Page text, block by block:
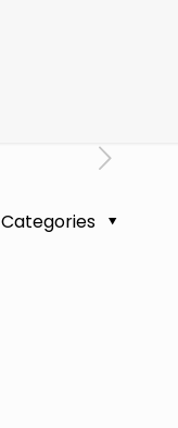
Categories